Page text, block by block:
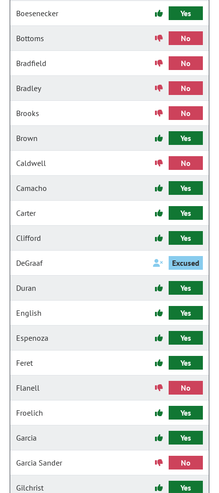
Boesenecker Yes
Bottoms No
Bradfield No
Bradley No
Brooks No
Brown Yes
Caldwell No
Camacho Yes
Carter Yes
Clifford Yes
DeGraaf Excused
Duran Yes
English Yes
Espenoza Yes
Feret Yes
Flanell No
Froelich Yes
Garcia Yes
Garcia Sander No
Gilchrist Yes